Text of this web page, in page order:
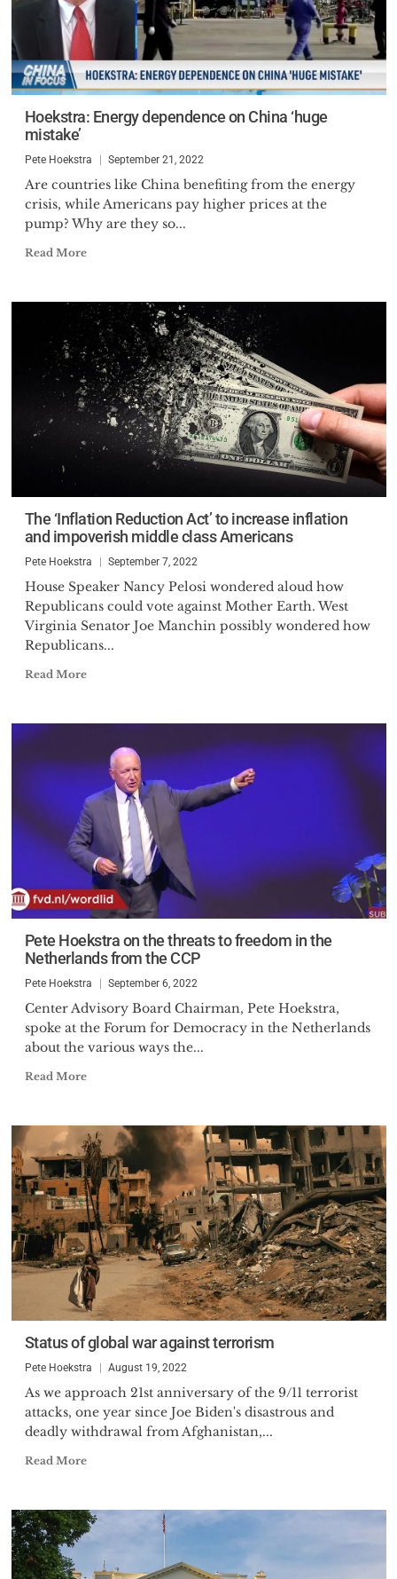
Hoekstra: Energy dependence on China ‘huge
mistake’
Pete Hoekstra September 21, 2022
Are countries like China benefiting from the energy
crisis, while Americans pay higher prices at the
pump? Why are they so...
Read More
The ‘Inflation Reduction Act’ to increase inflation
and impoverish middle class Americans
Pete Hoekstra September 7, 2022
House Speaker Nancy Pelosi wondered aloud how
Republicans could vote against Mother Earth. West
Virginia Senator Joe Manchin possibly wondered how
Republicans...
Read More
Pete Hoekstra on the threats to freedom in the
Netherlands from the CCP
Pete Hoekstra September 6, 2022
Center Advisory Board Chairman, Pete Hoekstra,
spoke at the Forum for Democracy in the Netherlands
about the various ways the...
Read More
Status of global war against terrorism
Pete Hoekstra August 19, 2022
As we approach 21st anniversary of the 9/11 terrorist
attacks, one year since Joe Biden's disastrous and
deadly withdrawal from Afghanistan,...
Read More